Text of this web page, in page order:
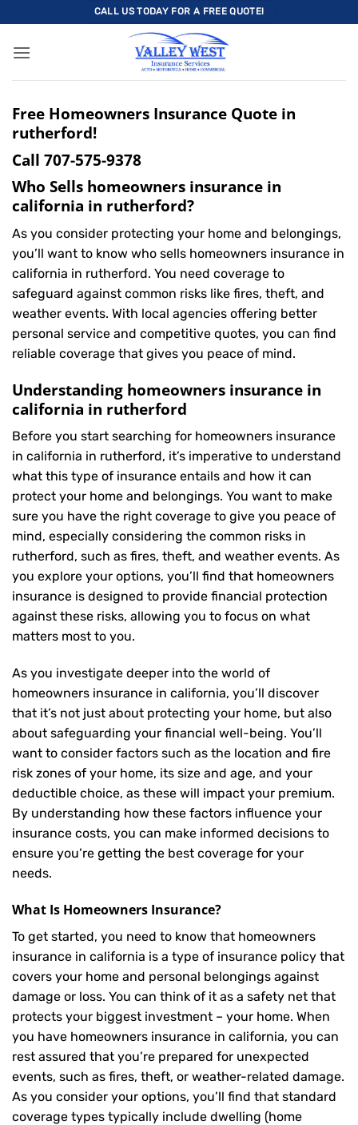
to
content
CALL US TODAY FOR A FREE QUOTE!
Free Homeowners Insurance Quote in
rutherford!
Call 707-575-9378
Who Sells homeowners insurance in
california in rutherford?
As you consider protecting your home and belongings,
you’ll want to know who sells homeowners insurance in
california in rutherford. You need coverage to
safeguard against common risks like fires, theft, and
weather events. With local agencies offering better
personal service and competitive quotes, you can find
reliable coverage that gives you peace of mind.
Understanding homeowners insurance in
california in rutherford
Before you start searching for homeowners insurance
in california in rutherford, it’s imperative to understand
what this type of insurance entails and how it can
protect your home and belongings. You want to make
sure you have the right coverage to give you peace of
mind, especially considering the common risks in
rutherford, such as fires, theft, and weather events. As
you explore your options, you’ll find that homeowners
insurance is designed to provide financial protection
against these risks, allowing you to focus on what
matters most to you.
As you investigate deeper into the world of
homeowners insurance in california, you’ll discover
that it’s not just about protecting your home, but also
about safeguarding your financial well-being. You’ll
want to consider factors such as the location and fire
risk zones of your home, its size and age, and your
deductible choice, as these will impact your premium.
By understanding how these factors influence your
insurance costs, you can make informed decisions to
ensure you’re getting the best coverage for your
needs.
What Is Homeowners Insurance?
To get started, you need to know that homeowners
insurance in california is a type of insurance policy that
covers your home and personal belongings against
damage or loss. You can think of it as a safety net that
protects your biggest investment – your home. When
you have homeowners insurance in california, you can
rest assured that you’re prepared for unexpected
events, such as fires, theft, or weather-related damage.
As you consider your options, you’ll find that standard
coverage types typically include dwelling (home